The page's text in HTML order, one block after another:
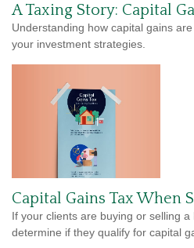
A Taxing Story: Capital
Understanding how capital gains
your investment strategies.
Capital Gains Tax When
If your clients are buying or selling
determine if they qualify for capital